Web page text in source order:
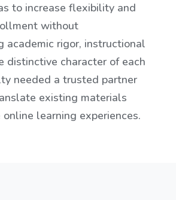
to increase flexibility and
without
academic rigor, instructional
distinctive character of each
needed a trusted partner
existing materials
learning experiences.